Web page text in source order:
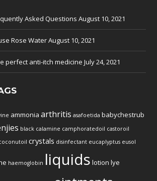
Asked Questions August 10, 2021
Rose WaterAugust 10, 2021
perfect anti-itch medicine July 24, 2021
ammonia arthritis asafoetida babychestrub
black calamine camphoratedoil castoroil
crystals disinfectant eucaplyptus eusol
haemoglobin liquids lotion lye